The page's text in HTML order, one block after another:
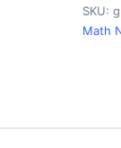
SKU:
Math